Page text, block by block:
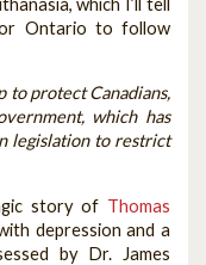
Ontario to follow
to protect Canadians,
which has
legislation to restrict
story of Thomas
depression and a
by Dr. James